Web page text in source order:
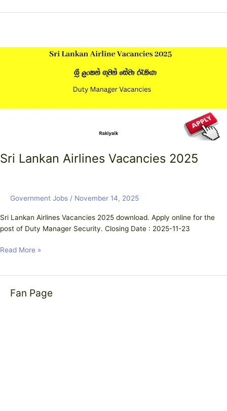
Sri Lankan Airlines Vacancies 2025
Government Jobs / November 14, 2025
Sri Lankan Airlines Vacancies 2025 download. Apply online for the
post of Duty Manager Security. Closing Date : 2025-11-23
Read More »
Fan Page